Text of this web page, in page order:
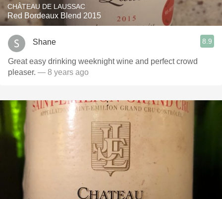
CHÂTEAU DE LAUSSAC
Red Bordeaux Blend 2015
Shane 8.9
Great easy drinking weeknight wine and perfect crowd
pleaser. — 8 years ago